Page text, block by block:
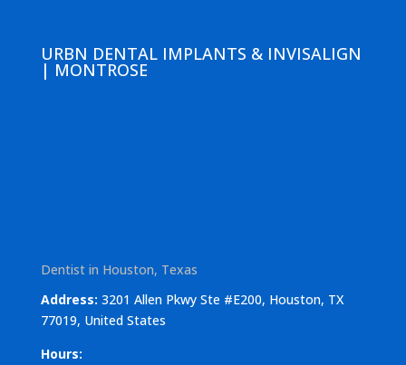
URBN DENTAL IMPLANTS & INVISALIGN
| MONTROSE
Dentist in Houston, Texas
Address: 3201 Allen Pkwy Ste #E200, Houston, TX
77019, United States
Hours: